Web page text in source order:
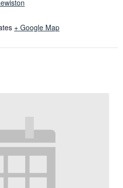
+ Google Map